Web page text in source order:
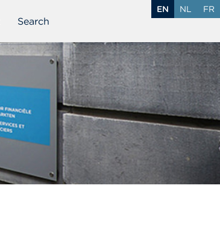
Search
EN NL FR